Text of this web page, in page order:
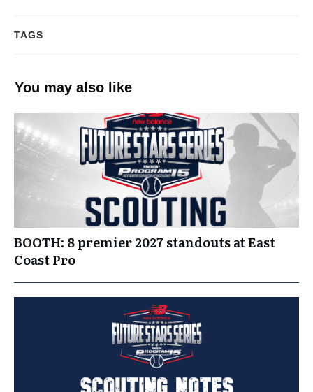
TAGS
You may also like
BOOTH: 8 premier 2027 standouts at East
Coast Pro